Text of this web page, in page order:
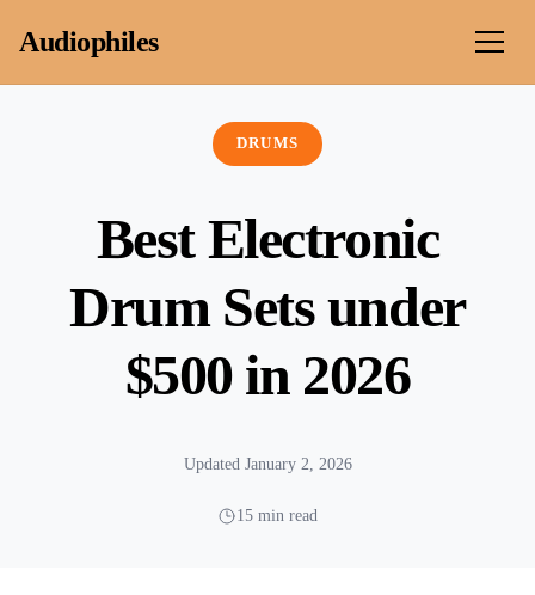
Audiophiles
DRUMS
Best Electronic
Drum Sets under
$500 in 2026
Updated January 2, 2026
15 min read